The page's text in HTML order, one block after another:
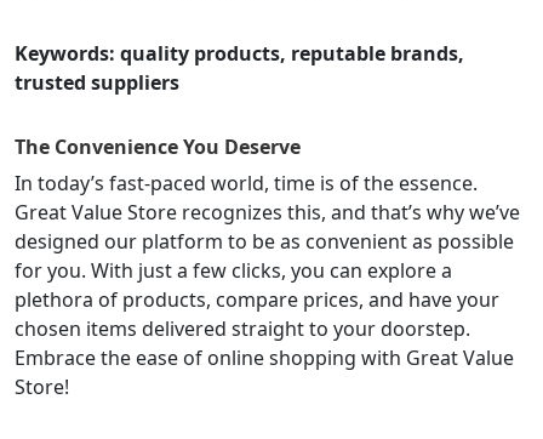
Keywords: quality products, reputable brands,
trusted suppliers
The Convenience You Deserve
In today’s fast-paced world, time is of the essence.
Great Value Store recognizes this, and that’s why we’ve
designed our platform to be as convenient as possible
for you. With just a few clicks, you can explore a
plethora of products, compare prices, and have your
chosen items delivered straight to your doorstep.
Embrace the ease of online shopping with Great Value
Store!